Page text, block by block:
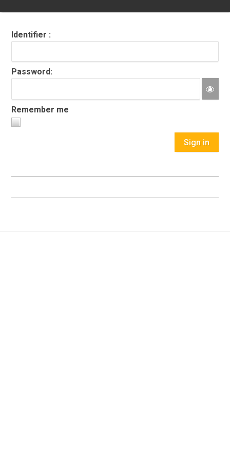
Identifier :
Password:
Remember me
Sign in